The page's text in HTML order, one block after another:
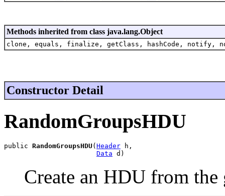
Methods inherited from class java.lang.Object
clone, equals, finalize, getClass, hashCode,
Constructor Detail
RandomGroupsHDU
public RandomGroupsHDU( Header h,
Data d)
Create an HDU from the